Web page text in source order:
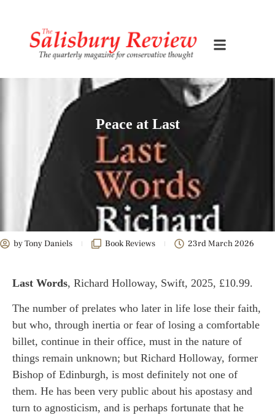
Peace at Last
byTony Daniels Book Reviews 23rd March 2026
Last Words, Richard Holloway, Swift, 2025, £10.99.
The number of prelates who later in life lose their faith,
but who, through inertia or fear of losing a comfortable
billet, continue in their office, must in the nature of
things remain unknown; but Richard Holloway, former
Bishop of Edinburgh, is most definitely not one of
them. He has been very public about his apostasy and
turn to agnosticism, and is perhaps fortunate that he